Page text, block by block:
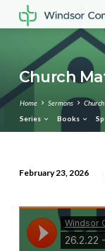
Church
Home Sermons
Church
Series
Books
Matters:
Spiritual
Gifts
February 23, 2026